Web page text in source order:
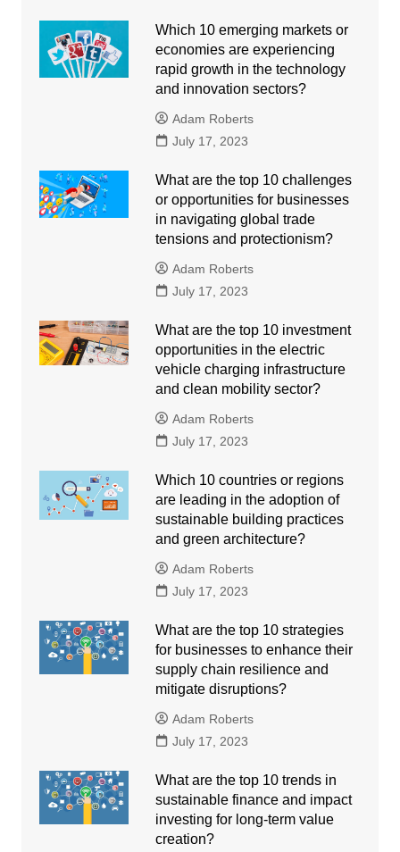
Which 10 emerging markets or
economies are experiencing
rapid growth in the technology
and innovation sectors?
Adam Roberts
July 17, 2023
What are the top 10 challenges
or opportunities for businesses
in navigating global trade
tensions and protectionism?
Adam Roberts
July 17, 2023
What are the top 10 investment
opportunities in the electric
vehicle charging infrastructure
and clean mobility sector?
Adam Roberts
July 17, 2023
Which 10 countries or regions
are leading in the adoption of
sustainable building practices
and green architecture?
Adam Roberts
July 17, 2023
What are the top 10 strategies
for businesses to enhance their
supply chain resilience and
mitigate disruptions?
Adam Roberts
July 17, 2023
What are the top 10 trends in
sustainable finance and impact
investing for long-term value
creation?